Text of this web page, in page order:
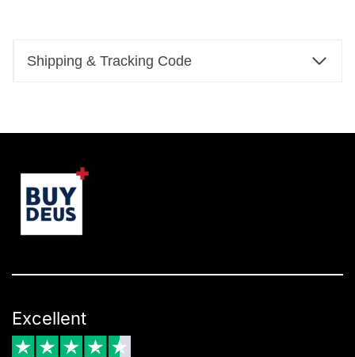
Shipping & Tracking Code
Excellent